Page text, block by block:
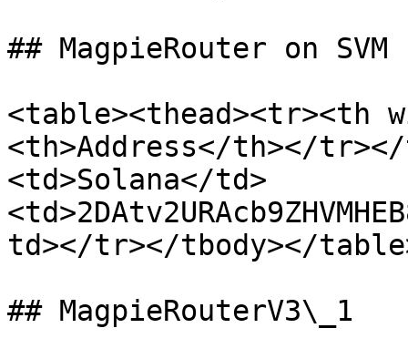
## MagpieRouter on SVM
<table><thead><tr><th
<th>Address</th></
<td>Solana</td>
td></tr></tbody></
## MagpieRouterV3\_1